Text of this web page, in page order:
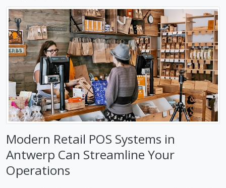
Modern Retail POS Systems in
Antwerp Can Streamline Your
Operations